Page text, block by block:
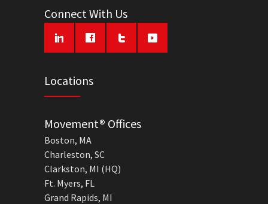
Connect With Us
Locations
Movement® Offices
Boston, MA
Charleston, SC
Clarkston, MI (HQ)
Ft. Myers, FL
Grand Rapids, MI